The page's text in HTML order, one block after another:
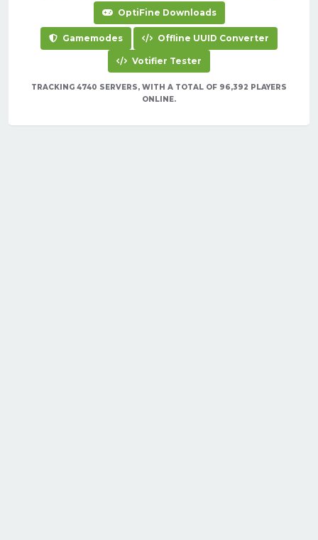
OptiFine Downloads
Gamemodes Offline UUID Converter
Votifier Tester
TRACKING 4740 SERVERS, WITH A TOTAL OF 96,392 PLAYERS
ONLINE.